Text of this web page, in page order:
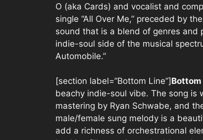
O (aka Cards) and vocalist and
single “All Over Me,” preceded by
sound that is a blend of genres
indie-soul side of the musical
Automobile.”
[section label=”Bottom Line”] Bottom
beachy indie-soul vibe. The song is
mastering by Ryan Schwabe, and
male/female sung melody is a
add a richness of orchestrational